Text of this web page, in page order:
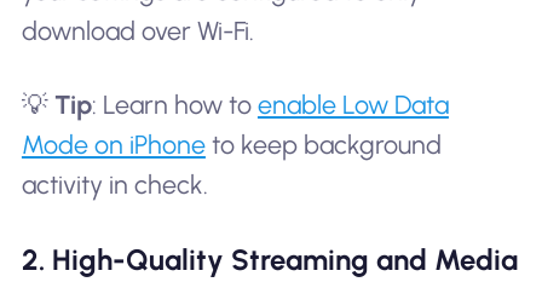
download over Wi-Fi.
💡 Tip: Learn how to enable Low Data
Mode on iPhoneto keep background
activity in check.
2. High-Quality Streaming and Media